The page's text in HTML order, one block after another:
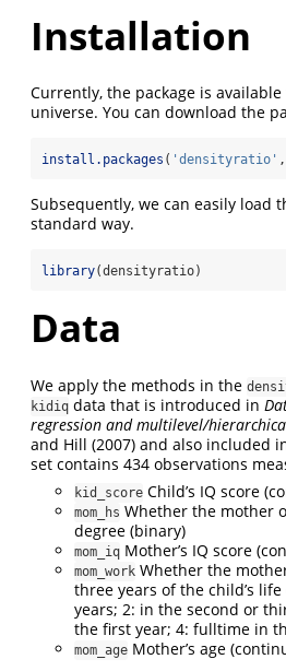
Installation
Currently, the package is
universe. You can download the
install.packages ( 'densityratio' ,
Subsequently, we can easily load
standard way.
library(densityratio)
Data
We apply the methods in the
kidiq data that is introduced in
regression and multilevel/
and Hill (2007) and also included
set contains 434 observations
kid_score Child’s IQ score
mom_hs Whether the mother
degree (binary)
mom_iq Mother’s IQ score
mom_work Whether the
three years of the child’s
years; 2: in the second or
the first year; 4: fulltime in
mom_age Mother’s age